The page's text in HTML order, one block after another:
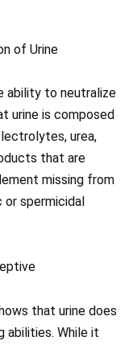
of Urine
ability to neutralize
urine is composed
urea,
that are
missing from
spermicidal
that urine does
abilities. While it